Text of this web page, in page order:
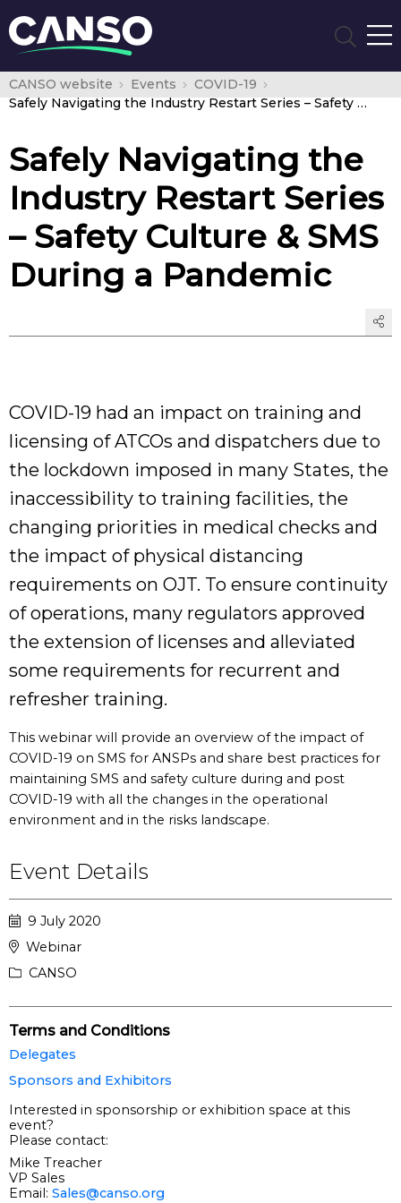
CANSO website Events
COVID-19
Safely Navigating the Industry Restart Series – Safety Culture & SMS During a Pandemic
Safely Navigating the
Industry Restart Series
– Safety Culture & SMS
During a Pandemic
COVID-19 had an impact on training and
licensing of ATCOs and dispatchers due to
the lockdown imposed in many States, the
inaccessibility to training facilities, the
changing priorities in medical checks and
the impact of physical distancing
requirements on OJT. To ensure continuity
of operations, many regulators approved
the extension of licenses and alleviated
some requirements for recurrent and
refresher training.
This webinar will provide an overview of the impact of
COVID-19 on SMS for ANSPs and share best practices for
maintaining SMS and safety culture during and post
COVID-19 with all the changes in the operational
environment and in the risks landscape.
Event Details
9 July 2020
Webinar
CANSO
Terms and Conditions
Delegates
Sponsors and Exhibitors
Interested in sponsorship or exhibition space at this
event?
Please contact:
Mike Treacher
VP Sales
Email: Sales@canso.org